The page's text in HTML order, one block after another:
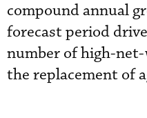
compound annual
forecast period
number of high-
the replacement of